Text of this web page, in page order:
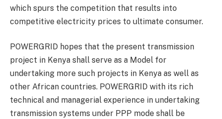
which spurs the competition that results into
competitive electricity prices to ultimate consumer.
POWERGRID hopes that the present transmission
project in Kenya shall serve as a Model for
undertaking more such projects in Kenya as well as
other African countries. POWERGRID with its rich
technical and managerial experience in undertaking
transmission systems under PPP mode shall be